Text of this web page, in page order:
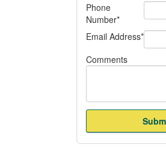
Phone
Number*
Email Address*
Comments